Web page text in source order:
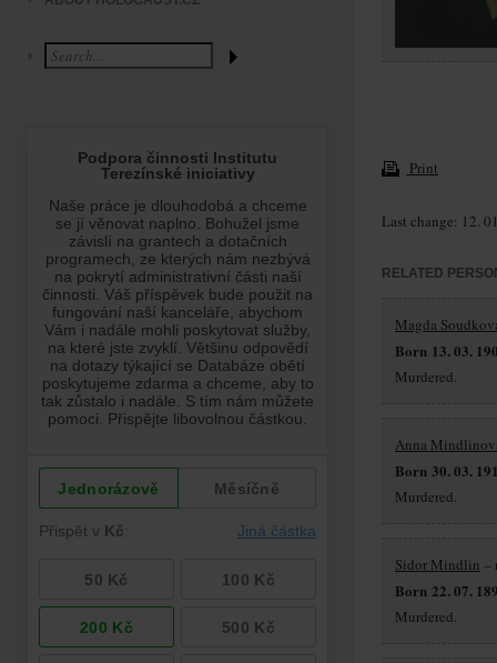
Print
Last change: 12.
RELATED
Magda
Born 13. 03.
Murdered.
Anna
Born 30. 03.
Murdered.
Sidor Mindlin –
Born 22. 07.
Murdered.